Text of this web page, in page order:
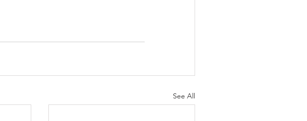
See All